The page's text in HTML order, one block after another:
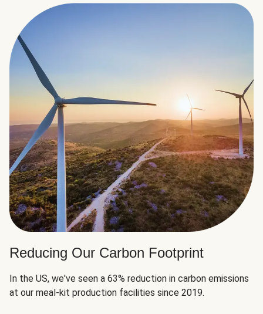
Reducing Our Carbon Footprint
In the US, we've seen a 63% reduction in carbon emissions
at our meal-kit production facilities since 2019.